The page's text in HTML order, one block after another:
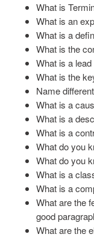
What is
What is an
What is a
What is the
What is a
What is the
Name
What is a
What is a
What is a
What do you
What do you
What is a
What is a
What are the
good
What are the